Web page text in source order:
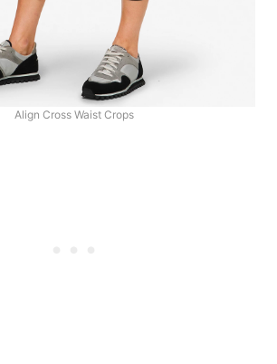
Align Cross Waist Crops